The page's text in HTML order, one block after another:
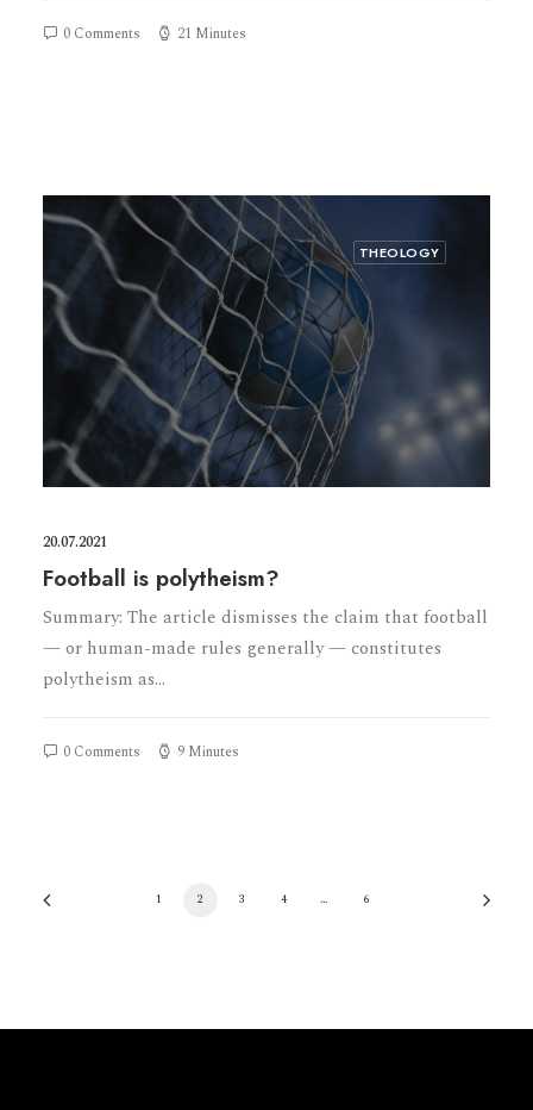
0 Comments 21 Minutes
THEOLOGY
20.07.2021
Football is polytheism?
Summary: The article dismisses the claim that football
— or human-made rules generally — constitutes
polytheism as…
0 Comments 9 Minutes
1 2 3 4 … 6